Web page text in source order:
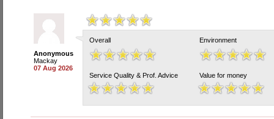
Anonymous
Mackay
07 Aug 2026
Overall Environment
Service Quality & Prof. Advice Value for money